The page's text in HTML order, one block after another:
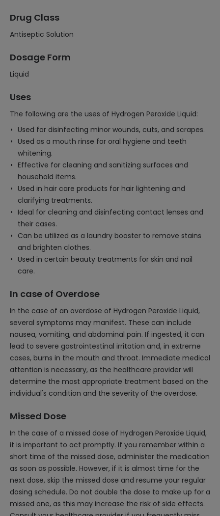
Drug Class
Antiseptic Solution
Dosage Form
Liquid
Uses
The following are the uses of Hydrogen Peroxide Liquid:
Used for disinfecting minor wounds, cuts, and scrapes.
Used as a mouth rinse for oral hygiene and teeth
whitening.
Effective for cleaning and sanitizing surfaces and
household items.
Used in hair care products for hair lightening and
clarifying treatments.
Ideal for cleaning and disinfecting contact lenses and
their cases.
Can be utilized as a laundry booster to remove stains
and brighten clothes.
Used in certain beauty treatments for skin and nail
care.
In case of Overdose
In the case of an overdose of Hydrogen Peroxide Liquid,
several symptoms may manifest. These can include
nausea, vomiting, and abdominal pain. If ingested, it can
lead to severe gastrointestinal irritation and, in extreme
cases, burns in the mouth and throat. Immediate medical
attention is necessary, as the healthcare provider will
determine the most appropriate treatment based on the
individual's condition and the severity of the overdose.
Missed Dose
In the case of a missed dose of Hydrogen Peroxide Liquid,
it is important to act promptly. If you remember within a
short time of the missed dose, administer the medication
as soon as possible. However, if it is almost time for the
next dose, skip the missed dose and resume your regular
dosing schedule. Do not double the dose to make up for a
missed one, as this may increase the risk of side effects.